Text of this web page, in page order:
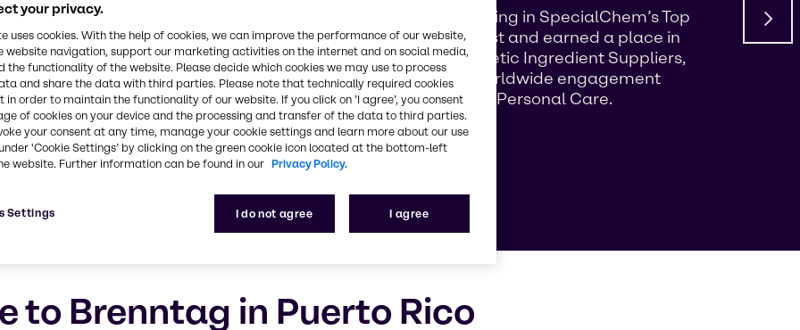
We’ve earned a #5 ranking in SpecialChem’s Top
10 Companies of Interest and earned a place in
the 2026 Top 100 Cosmetic Ingredient Suppliers,
highlighting growing worldwide engagement
with Brenntag Beauty & Personal Care.
Find out more
to Brenntag in Puerto Rico
your privacy.
uses cookies. With the help of cookies, we can improve the performance of our website,
website navigation, support our marketing activities on the internet and on social media,
the functionality of the website. Please decide which cookies we may use to process
and share the data with third parties. Please note that technically required cookies
in order to maintain the functionality of our website. If you click on ’I agree’, you consent
of cookies on your device and the processing and transfer of the data to third parties.
your consent at any time, manage your cookie settings and learn more about our use
‘Cookie Settings’ by clicking on the green cookie icon located at the bottom-left
website. Further information can be found in our Privacy Policy.
I do not agree I agree
Settings